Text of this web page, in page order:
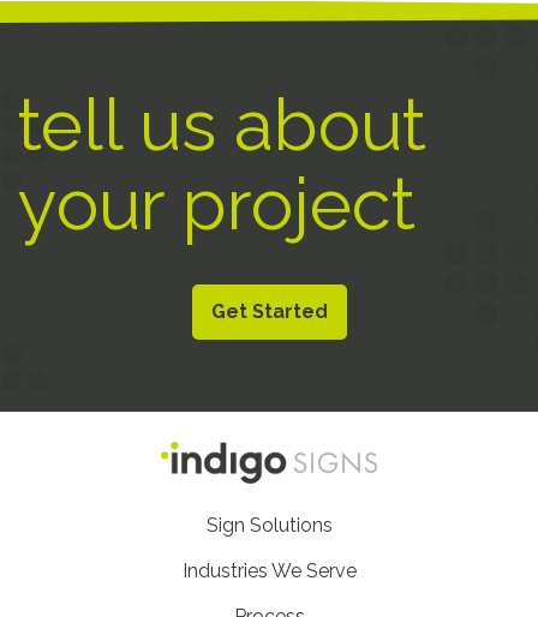
tell us about
your project
Get Started
Sign Solutions
Industries We Serve